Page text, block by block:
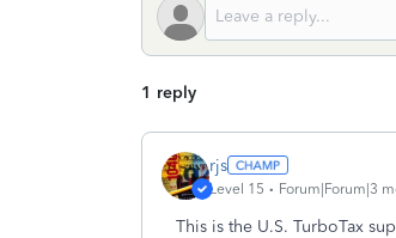
1 reply
rjs
Level 15 Forum|Forum|3
This is the U.S. TurboTax